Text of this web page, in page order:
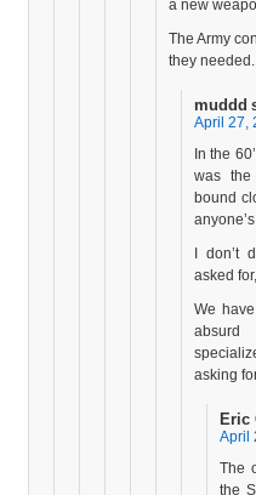
a new
The Army
they
muddd
April 27,
In the
was the
bound
I don’t
asked
We
absurd
asking
Eric
April
The
the